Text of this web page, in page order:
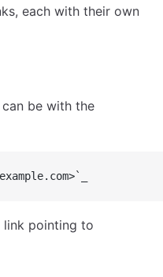
each with their own
be with the
link pointing to